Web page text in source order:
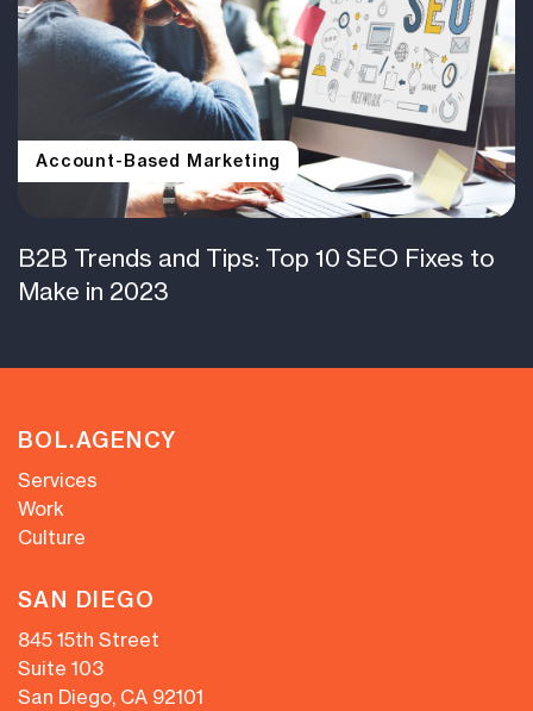
Account-Based Marketing
B2B Trends and Tips: Top 10 SEO Fixes to
Make in 2023
BOL.AGENCY
Services
Work
Culture
SAN DIEGO
845 15th Street
Suite 103
San Diego, CA 92101